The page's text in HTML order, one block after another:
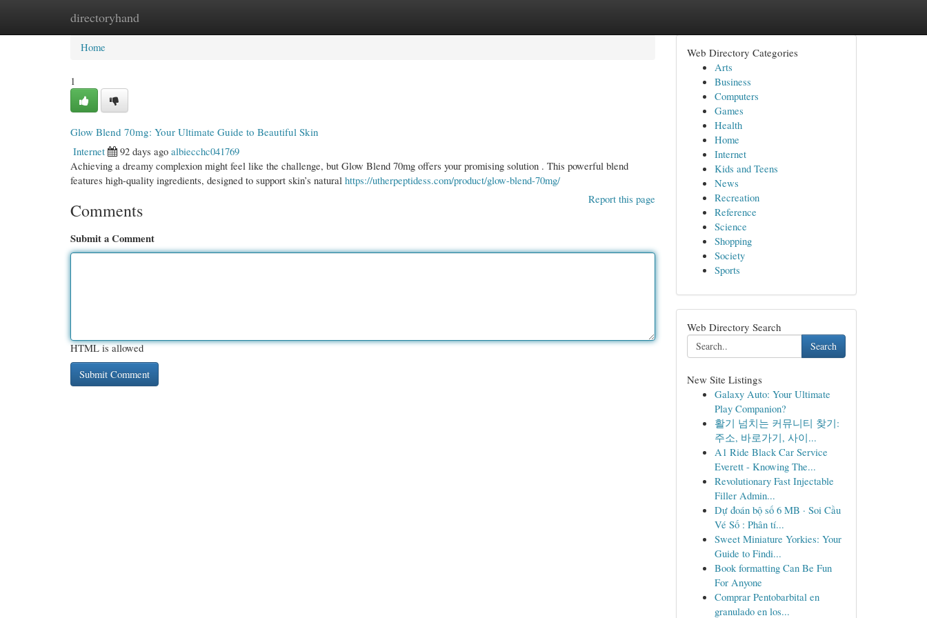
directoryhand
Home New Site Listings
Home
1
Glow Blend 70mg: Your Ultimate Guide to Beautiful Skin
Internet
92 days ago albiecchc041769
Achieving a dreamy complexion might feel like the challenge, but Glow Blend 70mg offers your promising solution . This powerful blend
features high-quality ingredients, designed to support skin’s natural https://utherpeptidess.com/product/glow-blend-70mg/
Report this page
Comments
Submit a Comment
HTML is allowed
Web Directory Categories
Arts
Business
Computers
Games
Health
Home
Internet
Kids and Teens
News
Recreation
Reference
Science
Shopping
Society
Sports
Web Directory Search
Search
New Site Listings
Galaxy Auto: Your Ultimate
Play Companion?
활기 넘치는 커뮤니티 찾기:
주소, 바로가기, 사이...
A1 Ride Black Car Service
Everett - Knowing The...
Revolutionary Fast Injectable
Filler Admin...
Dự đoán bộ số 6 MB · Soi Cầu
Vé Số : Phân tí...
Sweet Miniature Yorkies: Your
Guide to Findi...
Book formatting Can Be Fun
For Anyone
Comprar Pentobarbital en
granulado en los...